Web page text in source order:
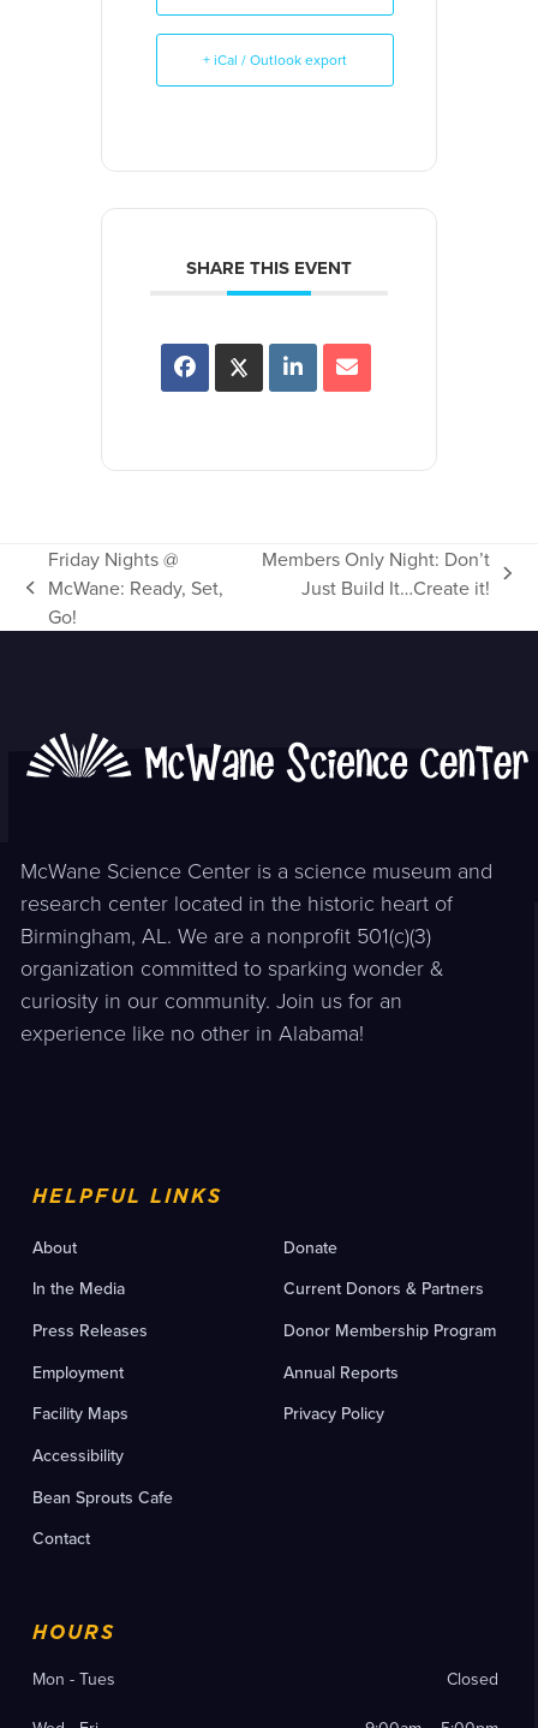
+ iCal / Outlook export
SHARE THIS EVENT
previous
post:
Friday Nights @
McWane: Ready, Set,
Go!
Members Only Night: Don’t
Just Build It…Create it!
McWane Science Center is a science museum and
research center located in the historic heart of
Birmingham, AL. We are a nonprofit 501(c)(3)
organization committed to sparking wonder &
curiosity in our community. Join us for an
experience like no other in Alabama!
HELPFUL LINKS
About
In the Media
Press Releases
Employment
Facility Maps
Accessibility
Bean Sprouts Cafe
Contact
Donate
Current Donors & Partners
Donor Membership Program
Annual Reports
Privacy Policy
HOURS
Mon - Tues Closed